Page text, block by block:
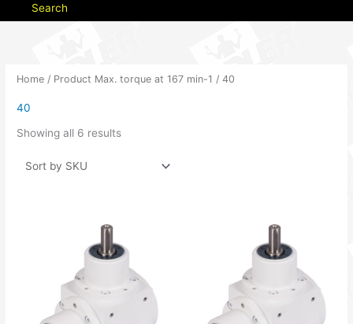
Search
Home / Product Max. torque at 167 min-1 / 40
40
Showing all 6 results